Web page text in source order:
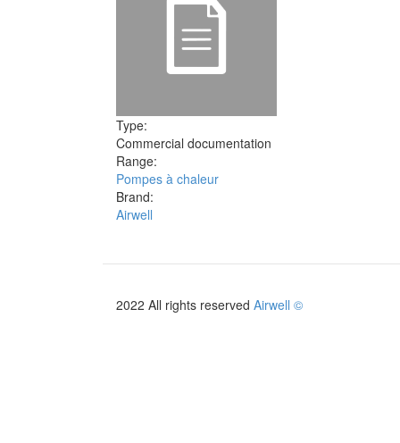
Type:
Commercial documentation
Range:
Pompes à chaleur
Brand:
Airwell
2022 All rights reserved Airwell ©